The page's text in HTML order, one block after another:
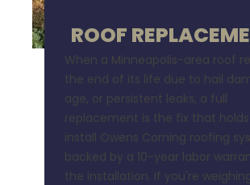
ROOF
When a Minneapolis-area roof
the end of its life due to hail
age, or persistent leaks, a full
replacement is the fix that holds
install Owens Corning roofing
backed by a 10-year labor
the installation. If you're